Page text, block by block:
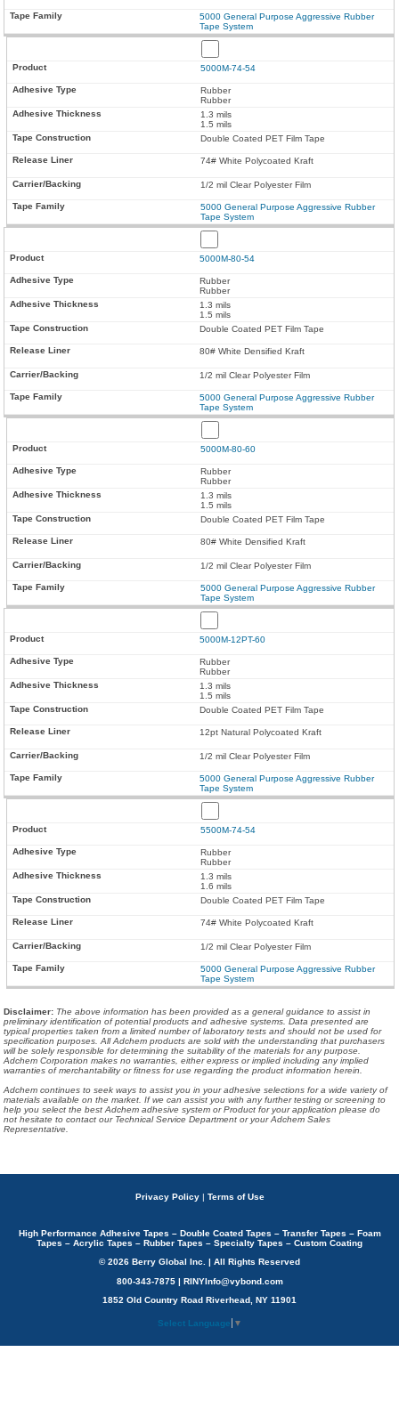
5000 General Purpose Aggressive Rubber
Tape System
5000M-74-54
Rubber
Rubber
1.3 mils
1.5 mils
Double Coated PET Film Tape
74# White Polycoated Kraft
1/2 mil Clear Polyester Film
5000 General Purpose Aggressive Rubber
Tape System
5000M-80-54
Rubber
Rubber
1.3 mils
1.5 mils
Double Coated PET Film Tape
80# White Densified Kraft
1/2 mil Clear Polyester Film
5000 General Purpose Aggressive Rubber
Tape System
5000M-80-60
Rubber
Rubber
1.3 mils
1.5 mils
Double Coated PET Film Tape
80# White Densified Kraft
1/2 mil Clear Polyester Film
5000 General Purpose Aggressive Rubber
Tape System
5000M-12PT-60
Rubber
Rubber
1.3 mils
1.5 mils
Double Coated PET Film Tape
12pt Natural Polycoated Kraft
1/2 mil Clear Polyester Film
5000 General Purpose Aggressive Rubber
Tape System
5500M-74-54
Rubber
Rubber
1.3 mils
1.6 mils
Double Coated PET Film Tape
74# White Polycoated Kraft
1/2 mil Clear Polyester Film
5000 General Purpose Aggressive Rubber
Tape System
Disclaimer: The above information has been provided as a general guidance to assist in
preliminary identification of potential products and adhesive systems. Data presented are
typical properties taken from a limited number of laboratory tests and should not be used for
specification purposes. All Adchem products are sold with the understanding that purchasers
will be solely responsible for determining the suitability of the materials for any purpose.
Adchem Corporation makes no warranties, either express or implied including any implied
warranties of merchantability or fitness for use regarding the product information herein.
Adchem continues to seek ways to assist you in your adhesive selections for a wide variety of
materials available on the market. If we can assist you with any further testing or screening to
help you select the best Adchem adhesive system or Product for your application please do
not hesitate to contact our Technical Service Department or your Adchem Sales
Representative.
Privacy Policy | Terms of Use
High Performance Adhesive Tapes – Double Coated Tapes – Transfer Tapes – Foam
Tapes – Acrylic Tapes – Rubber Tapes – Specialty Tapes – Custom Coating
© 2026 Berry Global Inc. | All Rights Reserved
800-343-7875 | RINYInfo@vybond.com
1852 Old Country Road Riverhead, NY 11901
Select Language ▼